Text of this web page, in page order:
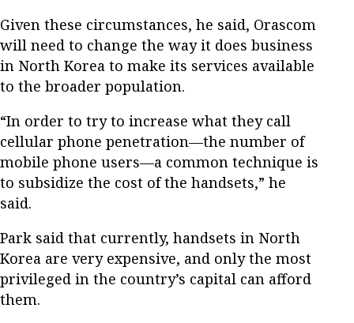
Given these circumstances, he said, Orascom
will need to change the way it does business
in North Korea to make its services available
to the broader population.
“In order to try to increase what they call
cellular phone penetration—the number of
mobile phone users—a common technique is
to subsidize the cost of the handsets,” he
said.
Park said that currently, handsets in North
Korea are very expensive, and only the most
privileged in the country’s capital can afford
them.